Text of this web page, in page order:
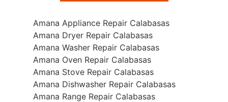
Amana Appliance Repair Calabasas
Amana Dryer Repair Calabasas
Amana Washer Repair Calabasas
Amana Oven Repair Calabasas
Amana Stove Repair Calabasas
Amana Dishwasher Repair Calabasas
Amana Range Repair Calabasas